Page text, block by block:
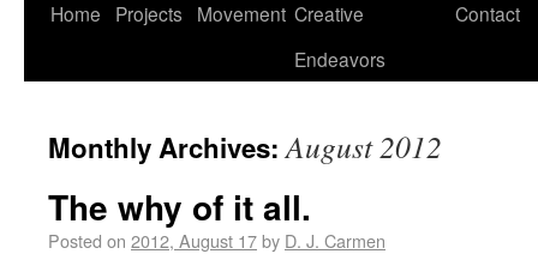
Home Projects Movement Creative
Endeavors
Contact
Monthly Archives:August 2012
The why of it all.
Posted on 2012, August 17by D. J. Carmen